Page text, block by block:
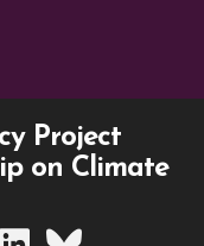
Project
on Climate
YouTube
TCLP on Linkedin
TCLP on Bluesky